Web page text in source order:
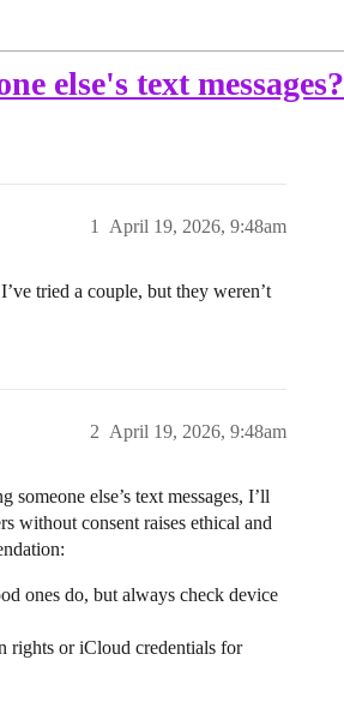
else's text messages?
April 19, 2026, 9:48am
1
tried a couple, but they weren’t
April 19, 2026, 9:48am
2
else’s text messages, I’ll
without consent raises ethical and
ones do, but always check device
rights or iCloud credentials for